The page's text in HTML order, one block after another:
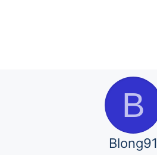
B
Blong91